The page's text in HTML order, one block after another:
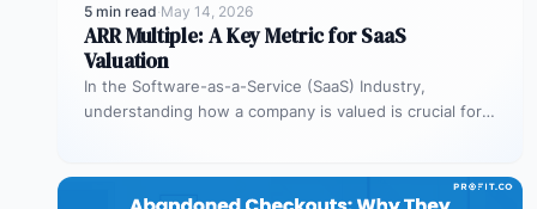
5 min read·May 14, 2026
ARR Multiple: A Key Metric for SaaS
Valuation
In the Software-as-a-Service (SaaS) Industry,
understanding how a company is valued is crucial for